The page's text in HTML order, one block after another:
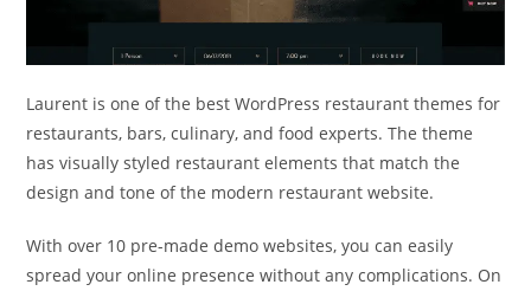
Laurent is one of the best WordPress restaurant themes for
restaurants, bars, culinary, and food experts. The theme
has visually styled restaurant elements that match the
design and tone of the modern restaurant website.
With over 10 pre-made demo websites, you can easily
spread your online presence without any complications. On